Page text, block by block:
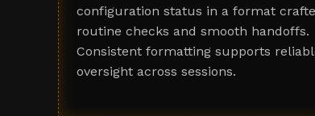
configuration status in a format
routine checks and smooth handoffs.
Consistent formatting supports
oversight across sessions.